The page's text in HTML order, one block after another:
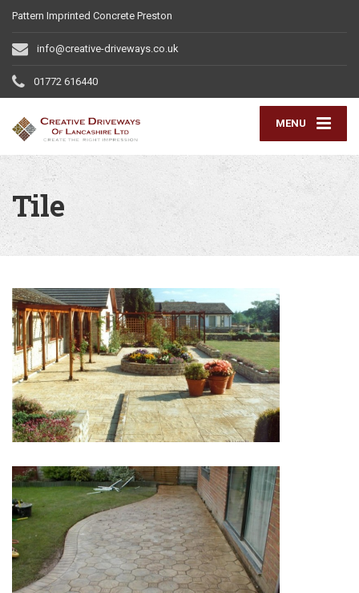
Pattern Imprinted Concrete Preston
info@creative-driveways.co.uk
01772 616440
MENU
Tile